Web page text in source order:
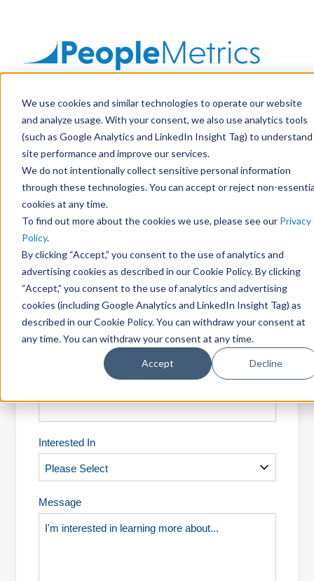
We use cookies and similar technologies to operate our website
and analyze usage. With your consent, we also use analytics tools
(such as Google Analytics and LinkedIn Insight Tag) to understand
site performance and improve our services.
We do not intentionally collect sensitive personal information
through these technologies. You can accept or reject non-
cookies at any time.
To find out more about the cookies we use, please see our Privacy
Policy.
By clicking “Accept,” you consent to the use of analytics and
advertising cookies as described in our Cookie Policy. By clicking
“Accept,” you consent to the use of analytics and advertising
cookies (including Google Analytics and LinkedIn Insight Tag) as
described in our Cookie Policy. You can withdraw your consent at
any time. You can withdraw your consent at any time.
Accept Decline
Solutions
Avatars
Resources
Company
Let's Talk
Login
Let's Talk
connect@peoplemetrics.com
500 Office Center Drive, Suite 400
Fort Washington, PA 19034
First Name*
Last Name*
privacy policy)*
Interested In
Message